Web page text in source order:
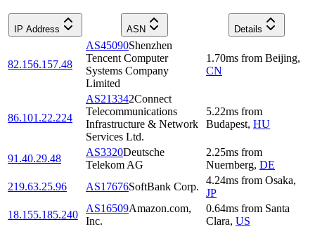
IP Address ASN Details
82.156.157.48
AS45090Shenzhen
Tencent Computer
Systems Company
Limited
1.70ms from Beijing,
CN
86.101.22.224
AS213342Connect
Telecommunications
Infrastructure & Network
Services Ltd.
5.22ms from
Budapest, HU
91.40.29.48
AS3320Deutsche
Telekom AG
2.25ms from
Nuernberg, DE
219.63.25.96
AS17676SoftBank Corp.
4.24ms from Osaka,
JP
18.155.185.240
AS16509Amazon.com,
Inc.
0.64ms from Santa
Clara, US